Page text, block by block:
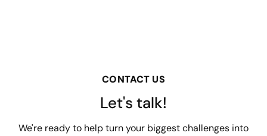
CONTACT US
Let's talk!
We're ready to help turn your biggest challenges into